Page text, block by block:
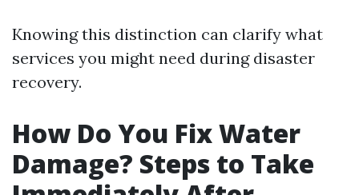
Knowing this distinction can clarify what
services you might need during disaster
recovery.
How Do You Fix Water
Damage? Steps to Take